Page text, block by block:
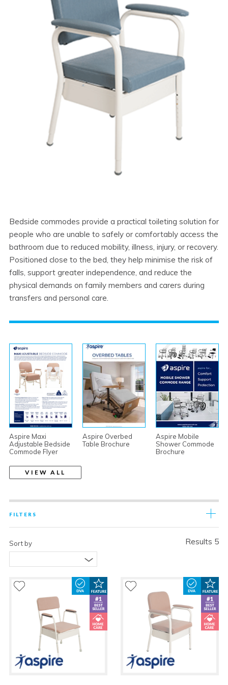
Bedside commodes provide a practical toileting solution for
people who are unable to safely or comfortably access the
bathroom due to reduced mobility, illness, injury, or recovery.
Positioned close to the bed, they help minimise the risk of
falls, support greater independence, and reduce the
physical demands on family members and carers during
transfers and personal care.
Aspire Maxi
Adjustable Bedside
Commode Flyer
Aspire Overbed
Table Brochure
Aspire Mobile
Shower Commode
Brochure
VIEW ALL
FILTERS
Sort by Results 5